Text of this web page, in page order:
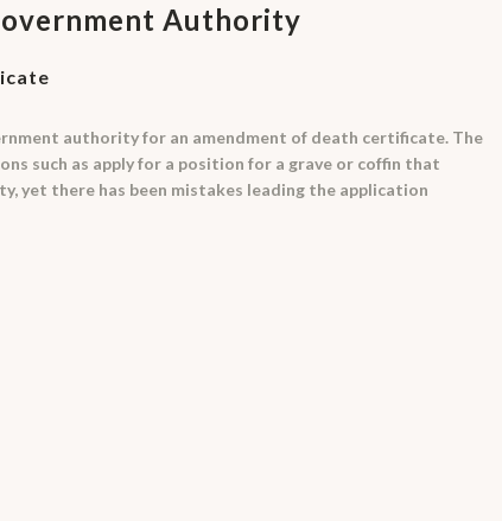
Authority
authority for an amendment of death certificate. The
such as apply for a position for a grave or coffin that
yet there has been mistakes leading the application